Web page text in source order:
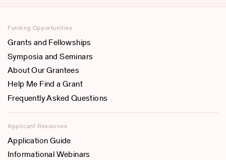
Funding Opportunities
Grants and Fellowships
Symposia and Seminars
About Our Grantees
Help Me Find a Grant
Frequently Asked Questions
Applicant Resources
Application Guide
Informational Webinars